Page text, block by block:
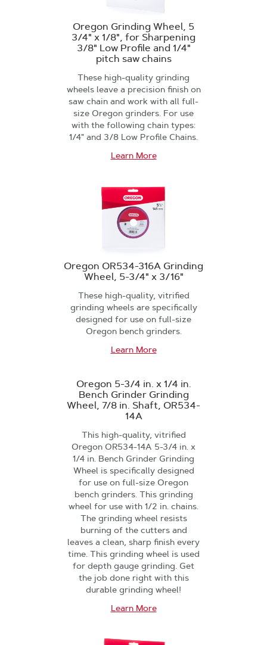
Oregon Grinding Wheel, 5
3/4" x 1/8", for Sharpening
3/8" Low Profile and 1/4"
pitch saw chains
These high-quality grinding
wheels leave a precision finish on
saw chain and work with all full-
size Oregon grinders. For use
with the following chain types:
1/4" and 3/8 Low Profile Chains.
Learn More
Oregon OR534-316A Grinding
Wheel, 5-3/4" x 3/16"
These high-quality, vitrified
grinding wheels are specifically
designed for use on full-size
Oregon bench grinders.
Learn More
Oregon 5-3/4 in. x 1/4 in.
Bench Grinder Grinding
Wheel, 7/8 in. Shaft, OR534-
14A
This high-quality, vitrified
Oregon OR534-14A 5-3/4 in. x
1/4 in. Bench Grinder Grinding
Wheel is specifically designed
for use on full-size Oregon
bench grinders. This grinding
wheel for use with 1/2 in. chains.
The grinding wheel resists
burning of the cutters and
leaves a clean, sharp finish every
time. This grinding wheel is used
for depth gauge grinding. Get
the job done right with this
durable grinding wheel!
Learn More